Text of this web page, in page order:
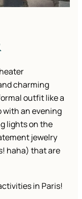
charming
outfit like a
with an evening
lights on the
jewelry
haha) that are
in Paris!